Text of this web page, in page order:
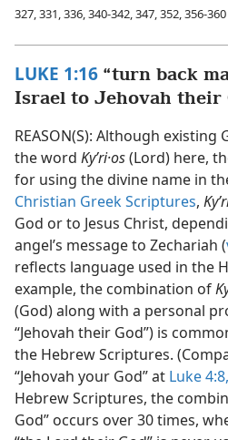
327, 331, 336, 340-342, 347, 352, 356-360
LUKE 1:16 “turn back
Israel to Jehovah their
REASON(S): Although existing
the word Kyʹri·os(Lord) here,
for using the divine name in
Christian Greek Scriptures,
God or to Jesus Christ,
angel’s message to Zechariah (
reflects language used in the
example, the combination of
(God) along with a personal
“Jehovah their God”) is
the Hebrew Scriptures.
“Jehovah your God” at Luke 4:8,
Hebrew Scriptures, the
God” occurs over 30 times,